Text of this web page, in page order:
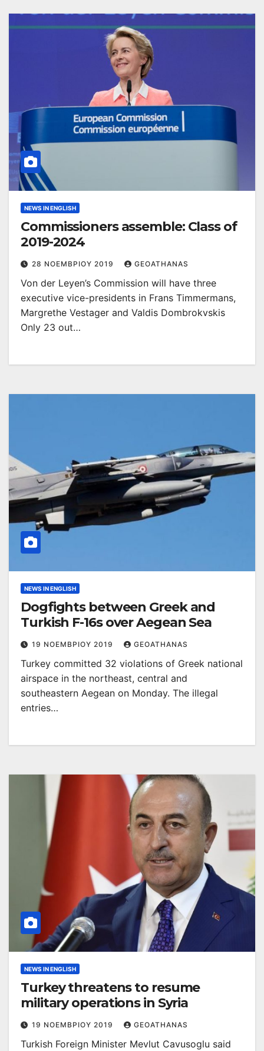
NEWS IN ENGLISH
Commissioners assemble: Class of
2019-2024
28 ΝΟΕΜΒΡΊΟΥ 2019 GEOATHANAS
Von der Leyen’s Commission will have three
executive vice-presidents in Frans Timmermans,
Margrethe Vestager and Valdis Dombrokvskis
Only 23 out…
NEWS IN ENGLISH
Dogfights between Greek and
Turkish F-16s over Aegean Sea
19 ΝΟΕΜΒΡΊΟΥ 2019 GEOATHANAS
Turkey committed 32 violations of Greek national
airspace in the northeast, central and
southeastern Aegean on Monday. The illegal
entries…
NEWS IN ENGLISH
Turkey threatens to resume
military operations in Syria
19 ΝΟΕΜΒΡΊΟΥ 2019 GEOATHANAS
Turkish Foreign Minister Mevlut Cavusoglu said